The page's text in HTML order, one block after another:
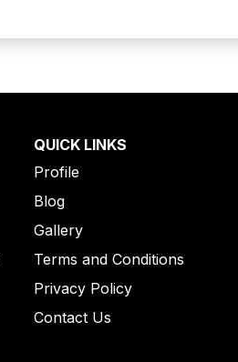
QUICK LINKS
Profile
Blog
Gallery
Terms and Conditions
Privacy Policy
Contact Us